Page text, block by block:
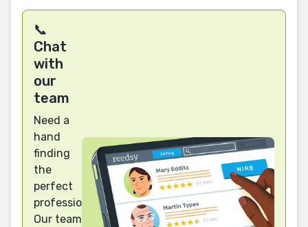
📞
Chat
with
our
team
Need a
hand
finding
the
perfect
professional?
Our team